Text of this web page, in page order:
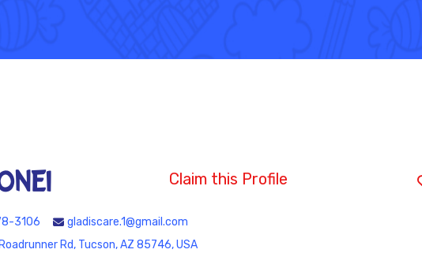
Claim this Profile
3106
gladiscare.1@gmail.com
Rd, Tucson, AZ 85746, USA